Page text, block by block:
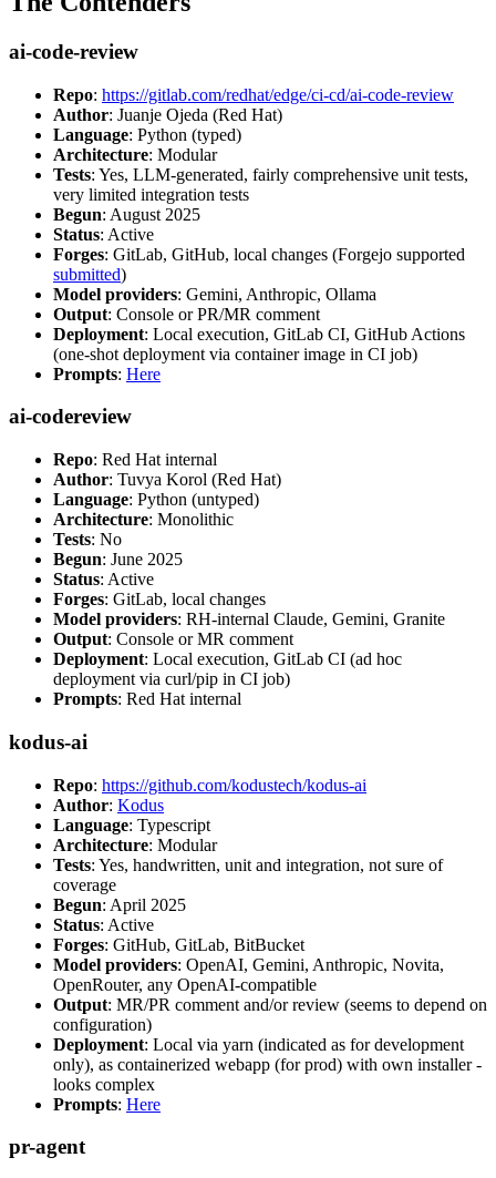
ai-code-review
Repo: https://gitlab.com/redhat/edge/ci-cd/ai-code-review
Author: Juanje Ojeda (Red Hat)
Language: Python (typed)
Architecture: Modular
Tests: Yes, LLM-generated, fairly comprehensive unit tests,
very limited integration tests
Begun: August 2025
Status: Active
Forges: GitLab, GitHub, local changes (Forgejo supported
submitted)
Model providers: Gemini, Anthropic, Ollama
Output: Console or PR/MR comment
Deployment: Local execution, GitLab CI, GitHub Actions
(one-shot deployment via container image in CI job)
Prompts: Here
ai-codereview
Repo: Red Hat internal
Author: Tuvya Korol (Red Hat)
Language: Python (untyped)
Architecture: Monolithic
Tests: No
Begun: June 2025
Status: Active
Forges: GitLab, local changes
Model providers: RH-internal Claude, Gemini, Granite
Output: Console or MR comment
Deployment: Local execution, GitLab CI (ad hoc
deployment via curl/pip in CI job)
Prompts: Red Hat internal
kodus-ai
Repo: https://github.com/kodustech/kodus-ai
Author: Kodus
Language: Typescript
Architecture: Modular
Tests: Yes, handwritten, unit and integration, not sure of
coverage
Begun: April 2025
Status: Active
Forges: GitHub, GitLab, BitBucket
Model providers: OpenAI, Gemini, Anthropic, Novita,
OpenRouter, any OpenAI-compatible
Output: MR/PR comment and/or review (seems to depend on
configuration)
Deployment: Local via yarn (indicated as for development
only), as containerized webapp (for prod) with own installer -
looks complex
Prompts: Here
pr-agent